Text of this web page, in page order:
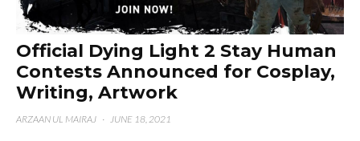
Official Dying Light 2 Stay Human
Contests Announced for Cosplay,
Writing, Artwork
ARZAAN UL MAIRAJ · JUNE 18, 2021